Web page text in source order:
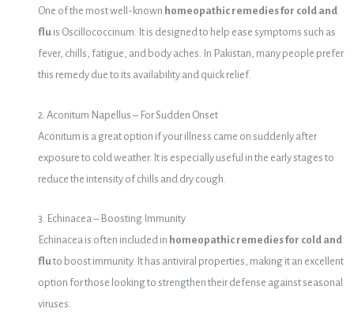
One of the most well-known homeopathic remedies for cold and
fluis Oscillococcinum. It is designed to help ease symptoms such as
fever, chills, fatigue, and body aches. In Pakistan, many people prefer
this remedy due to its availability and quick relief.
2. Aconitum Napellus – For Sudden Onset
Aconitum is a great option if your illness came on suddenly after
exposure to cold weather. It is especially useful in the early stages to
reduce the intensity of chills and dry cough.
3. Echinacea – Boosting Immunity
Echinacea is often included in homeopathic remedies for cold and
fluto boost immunity. It has antiviral properties, making it an excellent
option for those looking to strengthen their defense against seasonal
viruses.